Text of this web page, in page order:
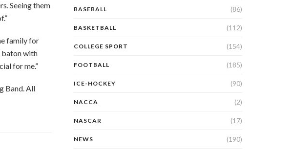
Seeing them
family for
baton with
for me.”
Band. All
BASEBALL (86)
BASKETBALL (112)
COLLEGE SPORT (154)
FOOTBALL (185)
ICE-HOCKEY (90)
NACCA (2)
NASCAR (17)
NEWS (190)